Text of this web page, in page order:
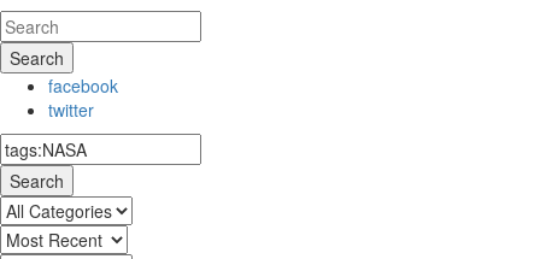
Search
facebook
twitter
Search